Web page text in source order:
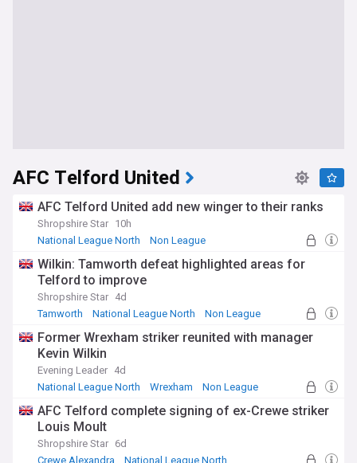
AFC Telford United
AFC Telford United add new winger to their ranks
Shropshire Star 10h
National League North
Non League
Wilkin: Tamworth defeat highlighted areas for
Telford to improve
Shropshire Star 4d
Tamworth
National League North Non League
Former Wrexham striker reunited with manager
Kevin Wilkin
Evening Leader 4d
National League North
Wrexham Non League
AFC Telford complete signing of ex-Crewe striker
Louis Moult
Shropshire Star 6d
Crewe Alexandra
National League North